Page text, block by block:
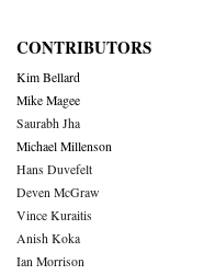
CONTRIBUTORS
Kim Bellard
Mike Magee
Saurabh Jha
Michael Millenson
Hans Duvefelt
Deven McGraw
Vince Kuraitis
Anish Koka
Ian Morrison